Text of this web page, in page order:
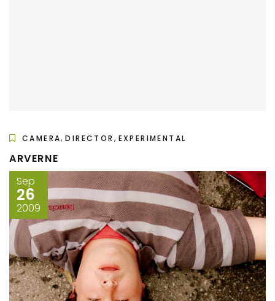
CAMERA,DIRECTOR , EXPERIMENTAL
ARVERNE
Sep
26
2009